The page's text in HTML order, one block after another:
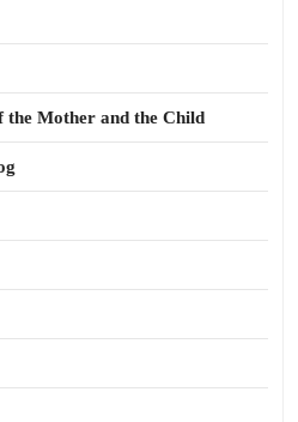
Mother and the Child